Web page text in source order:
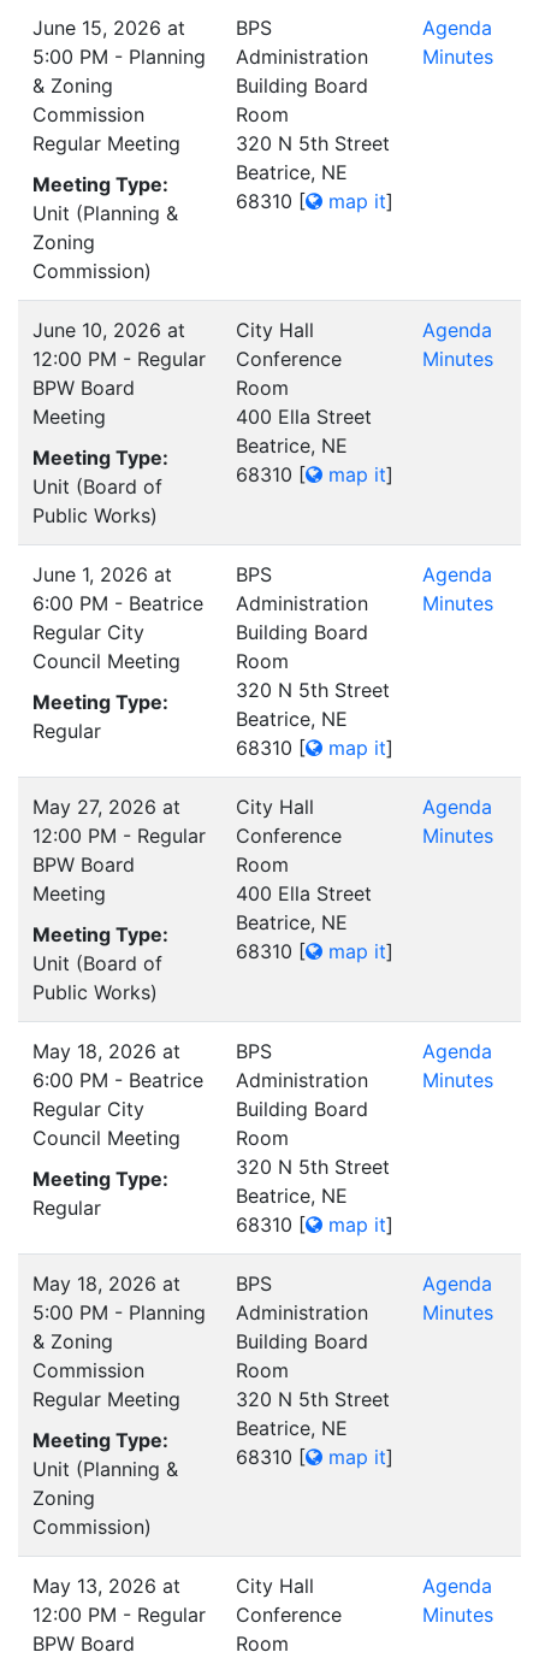
June 15, 2026 at
5:00 PM - Planning
& Zoning
Commission
Regular Meeting
Meeting Type:
Unit (Planning &
Zoning
Commission)
BPS
Administration
Building Board
Room
320 N 5th Street
Beatrice, NE
68310 [ map it]
Agenda
Minutes
June 10, 2026 at
12:00 PM - Regular
BPW Board
Meeting
Meeting Type:
Unit (Board of
Public Works)
City Hall
Conference
Room
400 Ella Street
Beatrice, NE
68310 [ map it]
Agenda
Minutes
June 1, 2026 at
6:00 PM - Beatrice
Regular City
Council Meeting
Meeting Type:
Regular
BPS
Administration
Building Board
Room
320 N 5th Street
Beatrice, NE
68310 [ map it]
Agenda
Minutes
May 27, 2026 at
12:00 PM - Regular
BPW Board
Meeting
Meeting Type:
Unit (Board of
Public Works)
City Hall
Conference
Room
400 Ella Street
Beatrice, NE
68310 [ map it]
Agenda
Minutes
May 18, 2026 at
6:00 PM - Beatrice
Regular City
Council Meeting
Meeting Type:
Regular
BPS
Administration
Building Board
Room
320 N 5th Street
Beatrice, NE
68310 [ map it]
Agenda
Minutes
May 18, 2026 at
5:00 PM - Planning
& Zoning
Commission
Regular Meeting
Meeting Type:
Unit (Planning &
Zoning
Commission)
BPS
Administration
Building Board
Room
320 N 5th Street
Beatrice, NE
68310 [ map it]
Agenda
Minutes
May 13, 2026 at
12:00 PM - Regular
BPW Board
City Hall
Conference
Room
Agenda
Minutes